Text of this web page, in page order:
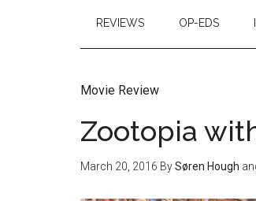
REVIEWS OP-EDS
Movie Review
Zootopia
March 20, 2016 BySøren Hough